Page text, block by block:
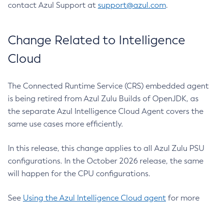
contact Azul Support at support@azul.com.
Change Related to Intelligence
Cloud
The Connected Runtime Service (CRS) embedded agent
is being retired from Azul Zulu Builds of OpenJDK, as
the separate Azul Intelligence Cloud Agent covers the
same use cases more efficiently.
In this release, this change applies to all Azul Zulu PSU
configurations. In the October 2026 release, the same
will happen for the CPU configurations.
See Using the Azul Intelligence Cloud agent for more